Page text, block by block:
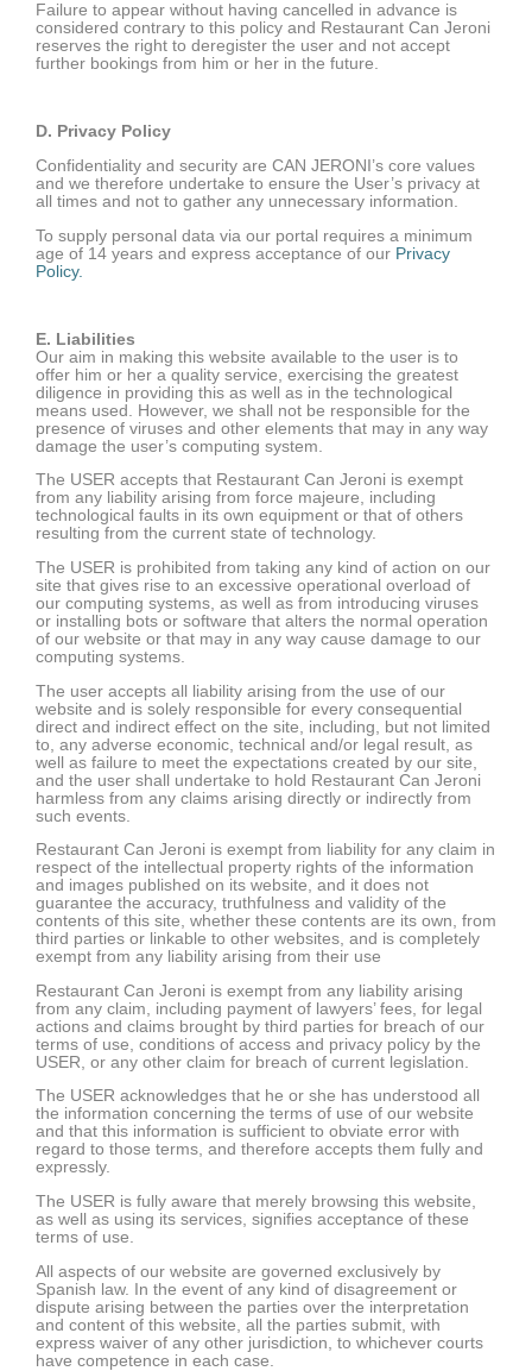
Failure to appear without having cancelled in advance is
considered contrary to this policy and Restaurant Can Jeroni
reserves the right to deregister the user and not accept
further bookings from him or her in the future.
D. Privacy Policy
Confidentiality and security are CAN JERONI’s core values
and we therefore undertake to ensure the User’s privacy at
all times and not to gather any unnecessary information.
To supply personal data via our portal requires a minimum
age of 14 years and express acceptance of our Privacy
Policy.
E. Liabilities
Our aim in making this website available to the user is to
offer him or her a quality service, exercising the greatest
diligence in providing this as well as in the technological
means used. However, we shall not be responsible for the
presence of viruses and other elements that may in any way
damage the user’s computing system.
The USER accepts that Restaurant Can Jeroni is exempt
from any liability arising from force majeure, including
technological faults in its own equipment or that of others
resulting from the current state of technology.
The USER is prohibited from taking any kind of action on our
site that gives rise to an excessive operational overload of
our computing systems, as well as from introducing viruses
or installing bots or software that alters the normal operation
of our website or that may in any way cause damage to our
computing systems.
The user accepts all liability arising from the use of our
website and is solely responsible for every consequential
direct and indirect effect on the site, including, but not limited
to, any adverse economic, technical and/or legal result, as
well as failure to meet the expectations created by our site,
and the user shall undertake to hold Restaurant Can Jeroni
harmless from any claims arising directly or indirectly from
such events.
Restaurant Can Jeroni is exempt from liability for any claim in
respect of the intellectual property rights of the information
and images published on its website, and it does not
guarantee the accuracy, truthfulness and validity of the
contents of this site, whether these contents are its own, from
third parties or linkable to other websites, and is completely
exempt from any liability arising from their use
Restaurant Can Jeroni is exempt from any liability arising
from any claim, including payment of lawyers’ fees, for legal
actions and claims brought by third parties for breach of our
terms of use, conditions of access and privacy policy by the
USER, or any other claim for breach of current legislation.
The USER acknowledges that he or she has understood all
the information concerning the terms of use of our website
and that this information is sufficient to obviate error with
regard to those terms, and therefore accepts them fully and
expressly.
The USER is fully aware that merely browsing this website,
as well as using its services, signifies acceptance of these
terms of use.
All aspects of our website are governed exclusively by
Spanish law. In the event of any kind of disagreement or
dispute arising between the parties over the interpretation
and content of this website, all the parties submit, with
express waiver of any other jurisdiction, to whichever courts
have competence in each case.